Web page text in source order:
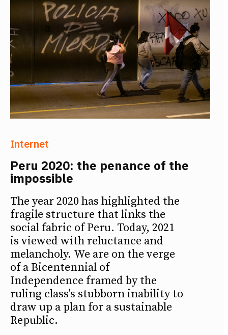
Internet
Peru 2020: the penance of the
impossible
The year 2020 has highlighted the
fragile structure that links the
social fabric of Peru. Today, 2021
is viewed with reluctance and
melancholy. We are on the verge
of a Bicentennial of
Independence framed by the
ruling class's stubborn inability to
draw up a plan for a sustainable
Republic.